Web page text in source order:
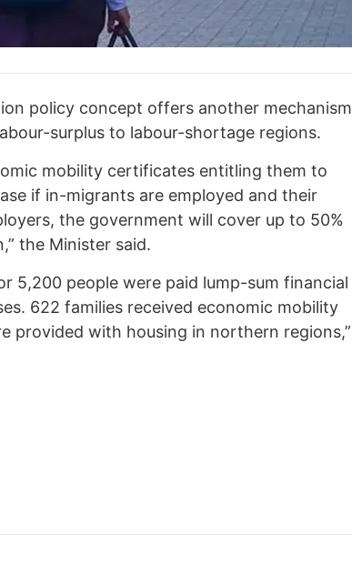
policy concept offers another mechanism
surplus to labour-shortage regions.
mobility certificates entitling them to
if in-migrants are employed and their
the government will cover up to 50%
the Minister said.
5,200 people were paid lump-sum financial
622 families received economic mobility
provided with housing in northern regions,”